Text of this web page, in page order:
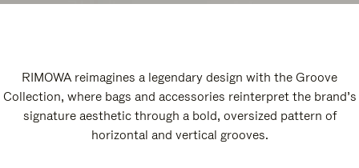
RIMOWA reimagines a legendary design with the Groove
Collection, where bags and accessories reinterpret the brand’s
signature aesthetic through a bold, oversized pattern of
horizontal and vertical grooves.